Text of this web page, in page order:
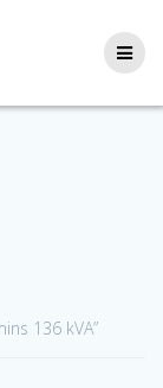
136 kVA”